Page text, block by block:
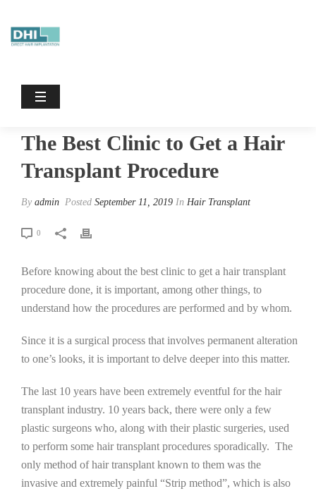
The Best Clinic To Get A Hair
HOME
The Best Clinic to Get a Hair
Transplant Procedure
By admin Posted September 11, 2019 In Hair Transplant
0
Before knowing about the best clinic to get a hair transplant
procedure done, it is important, among other things, to
understand how the procedures are performed and by whom.
Since it is a surgical process that involves permanent alteration
to one’s looks, it is important to delve deeper into this matter.
The last 10 years have been extremely eventful for the hair
transplant industry. 10 years back, there were only a few
plastic surgeons who, along with their plastic surgeries, used
to perform some hair transplant procedures sporadically. The
only method of hair transplant known to them was the
invasive and extremely painful “Strip method”, which is also